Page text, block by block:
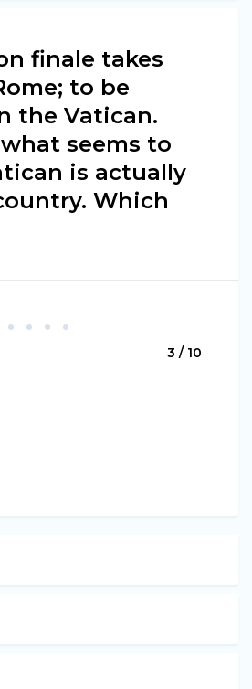
finale takes
to be
the Vatican.
seems to
is actually
Which
3 / 10